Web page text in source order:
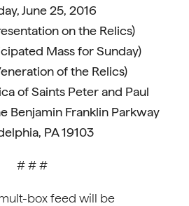
June 25, 2016
on the Relics)
Mass for Sunday)
of the Relics)
of Saints Peter and Paul
Benjamin Franklin Parkway
PA 19103
# # #
box feed will be